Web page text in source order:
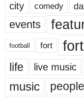
city comedy
events
football fort
life live music
music people